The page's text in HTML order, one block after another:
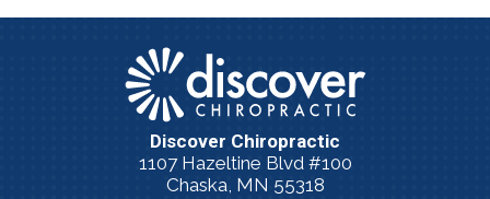
Discover Chiropractic
1107 Hazeltine Blvd #100
Chaska, MN 55318